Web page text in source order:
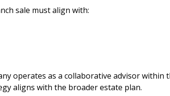
sale must align with:
operates as a collaborative advisor
aligns with the broader estate plan.